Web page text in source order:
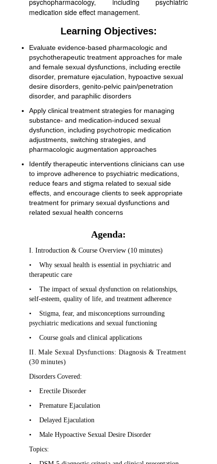
psychopharmacology, including psychiatric
medication side effect management.
Learning Objectives:
Evaluate evidence-based pharmacologic and
psychotherapeutic treatment approaches for male
and female sexual dysfunctions, including erectile
disorder, premature ejaculation, hypoactive sexual
desire disorders, genito-pelvic pain/penetration
disorder, and paraphilic disorders
Apply clinical treatment strategies for managing
substance- and medication-induced sexual
dysfunction, including psychotropic medication
adjustments, switching strategies, and
pharmacologic augmentation approaches
Identify therapeutic interventions clinicians can use
to improve adherence to psychiatric medications,
reduce fears and stigma related to sexual side
effects, and encourage clients to seek appropriate
treatment for primary sexual dysfunctions and
related sexual health concerns
Agenda:
I. Introduction & Course Overview (10 minutes)
•
Why sexual health is essential in psychiatric and
therapeutic care
•
The impact of sexual dysfunction on relationships,
self-esteem, quality of life, and treatment adherence
•
Stigma, fear, and misconceptions surrounding
psychiatric medications and sexual functioning
•
Course goals and clinical applications
II. Male Sexual Dysfunctions: Diagnosis & Treatment
(30 minutes)
Disorders Covered:
•
Erectile Disorder
•
Premature Ejaculation
•
Delayed Ejaculation
•
Male Hypoactive Sexual Desire Disorder
Topics: